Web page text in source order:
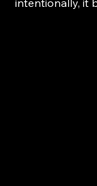
intentionally, it